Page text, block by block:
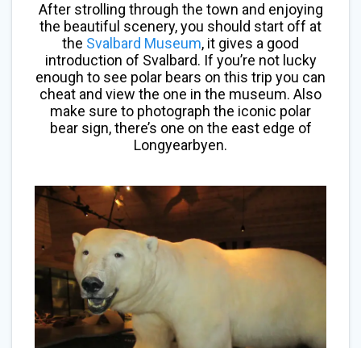
After strolling through the town and enjoying
the beautiful scenery, you should start off at
the Svalbard Museum, it gives a good
introduction of Svalbard. If you’re not lucky
enough to see polar bears on this trip you can
cheat and view the one in the museum. Also
make sure to photograph the iconic polar
bear sign, there’s one on the east edge of
Longyearbyen.